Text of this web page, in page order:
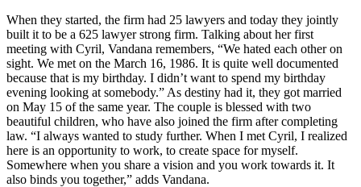
When they started, the firm had 25 lawyers and today they jointly
built it to be a 625 lawyer strong firm. Talking about her first
meeting with Cyril, Vandana remembers, “We hated each other on
sight. We met on the March 16, 1986. It is quite well documented
because that is my birthday. I didn’t want to spend my birthday
evening looking at somebody.” As destiny had it, they got married
on May 15 of the same year. The couple is blessed with two
beautiful children, who have also joined the firm after completing
law. “I always wanted to study further. When I met Cyril, I realized
here is an opportunity to work, to create space for myself.
Somewhere when you share a vision and you work towards it. It
also binds you together,” adds Vandana.